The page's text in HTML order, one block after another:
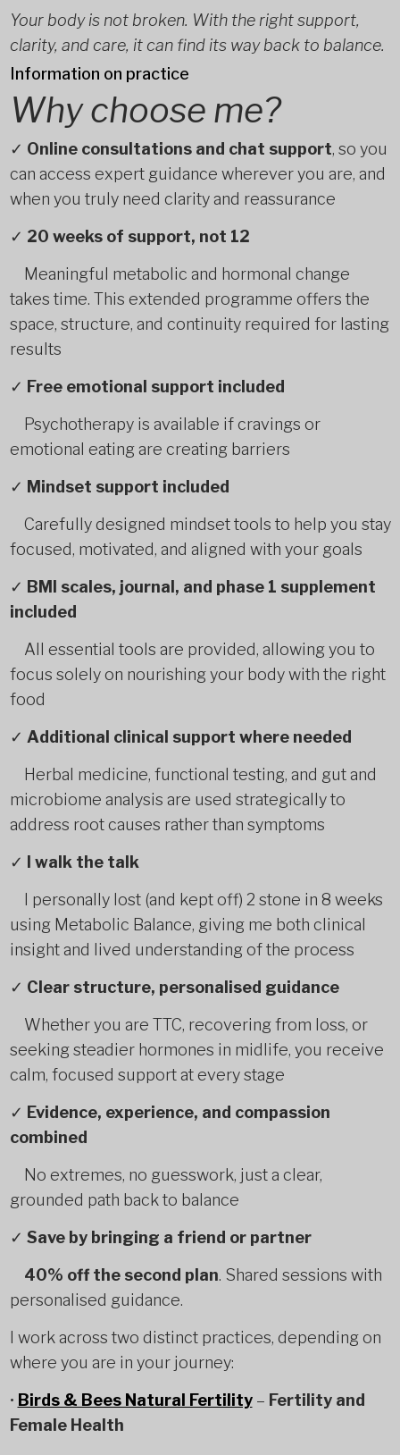
Your body is not broken. With the right support,
clarity, and care, it can find its way back to balance.
Information on practice
Why choose me?
✓ Online consultations and chat support, so you
can access expert guidance wherever you are, and
when you truly need clarity and reassurance
✓ 20 weeks of support, not 12
Meaningful metabolic and hormonal change
takes time. This extended programme offers the
space, structure, and continuity required for lasting
results
✓ Free emotional support included
Psychotherapy is available if cravings or
emotional eating are creating barriers
✓ Mindset support included
Carefully designed mindset tools to help you stay
focused, motivated, and aligned with your goals
✓ BMI scales, journal, and phase 1 supplement
included
All essential tools are provided, allowing you to
focus solely on nourishing your body with the right
food
✓ Additional clinical support where needed
Herbal medicine, functional testing, and gut and
microbiome analysis are used strategically to
address root causes rather than symptoms
✓
I walk the talk
I personally lost (and kept off) 2 stone in 8 weeks
using Metabolic Balance, giving me both clinical
insight and lived understanding of the process
✓ Clear structure, personalised guidance
Whether you are TTC, recovering from loss, or
seeking steadier hormones in midlife, you receive
calm, focused support at every stage
✓ Evidence, experience, and compassion
combined
No extremes, no guesswork, just a clear,
grounded path back to balance
✓ Save by bringing a friend or partner
40% off the second plan. Shared sessions with
personalised guidance.
I work across two distinct practices, depending on
where you are in your journey:
• Birds & Bees Natural Fertility– Fertility and
Female Health